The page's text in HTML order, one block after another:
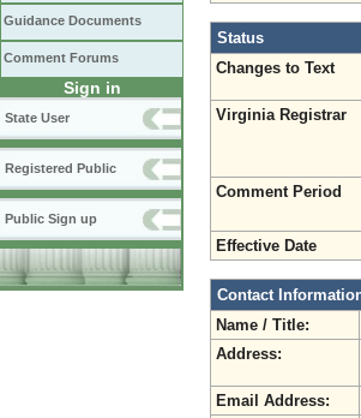
Guidance Documents
Comment Forums
Sign in
State User
Registered Public
Public Sign up
Status
Changes to Text
Virginia Registrar
Comment Period
Effective Date
Contact
Name / Title:
Address:
Email Address: